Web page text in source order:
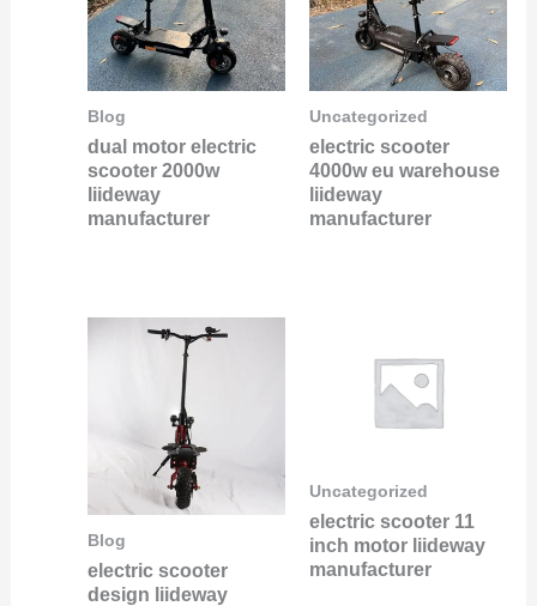
Blog
dual motor electric
scooter 2000w
liideway
manufacturer
Uncategorized
electric scooter
4000w eu warehouse
liideway
manufacturer
Blog
electric scooter
design liideway
Uncategorized
electric scooter 11
inch motor liideway
manufacturer